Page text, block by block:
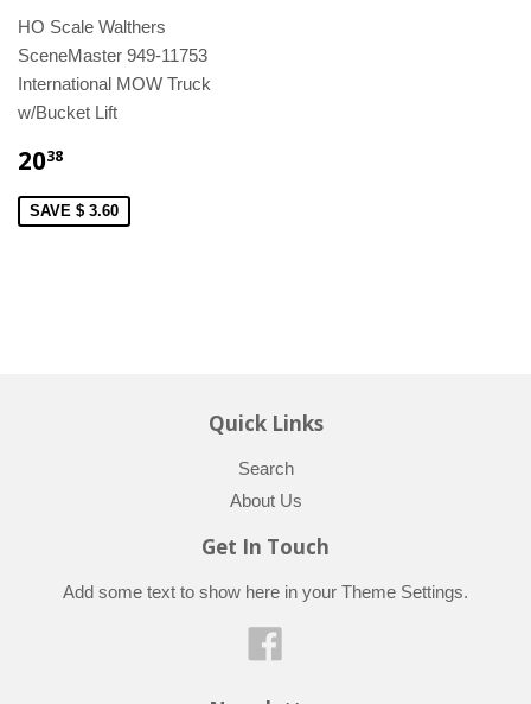
HO Scale Walthers
SceneMaster 949-11753
International MOW Truck
w/Bucket Lift
2038
SAVE $ 3.60
Quick Links
Search
About Us
Get In Touch
Add some text to show here in your Theme Settings.